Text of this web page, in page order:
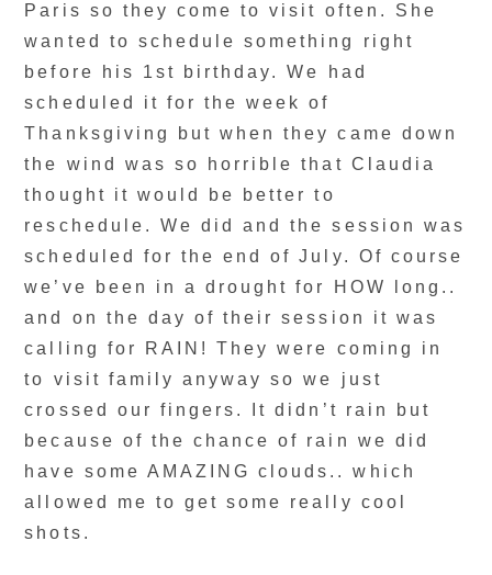
Paris so they come to visit often. She
wanted to schedule something right
before his 1st birthday. We had
scheduled it for the week of
Thanksgiving but when they came down
the wind was so horrible that Claudia
thought it would be better to
reschedule. We did and the session was
scheduled for the end of July. Of course
we’ve been in a drought for HOW long..
and on the day of their session it was
calling for RAIN! They were coming in
to visit family anyway so we just
crossed our fingers. It didn’t rain but
because of the chance of rain we did
have some AMAZING clouds.. which
allowed me to get some really cool
shots.